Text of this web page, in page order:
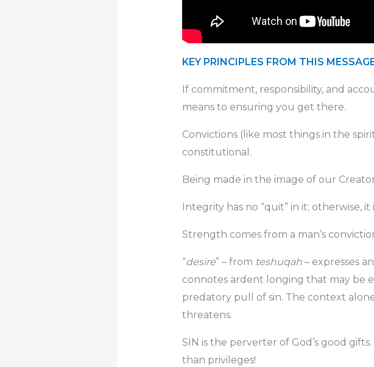
KEY PRINCIPLES FROM THIS
If commitment, responsibility, and
means to ensuring you get there.
Convictions (like most things in the
constitutional.
Being made in the image of our
Integrity has no “quit” in it; otherwise,
Strength comes from a man’s
“desire” – from teshuqah– expresses
connotes ardent longing that may be
predatory pull of sin. The context
threatens.
SIN is the perverter of God’s good
than privileges!